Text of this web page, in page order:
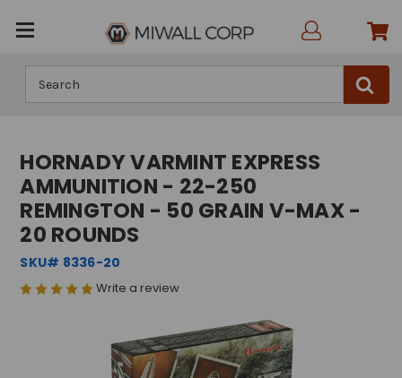
HORNADY VARMINT EXPRESS
AMMUNITION - 22-250
REMINGTON - 50 GRAIN V-MAX -
20 ROUNDS
SKU# 8336-20
Write a review